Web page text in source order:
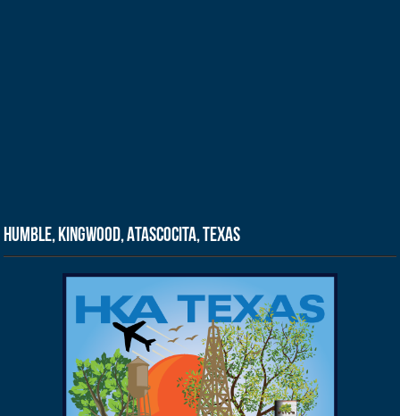
Humble, Kingwood, Atascocita, Texas